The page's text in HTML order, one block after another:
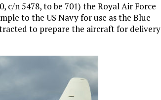
c/n 5478, to be 701) the Royal Air Force
to the US Navy for use as the Blue
to prepare the aircraft for delivery